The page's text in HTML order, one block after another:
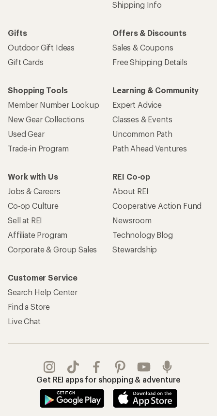
Sign me up!
Who we are
Become an REI Co-op Member
Take a stand
Apply for the REI Co-op® Mastercard®
REI Co-op Account
Sign Into My Account
My Wish Lists
Membership Benefits
Orders & Returns
Order Status
Free Shipping Details
Shopping Tools
Member Number Lookup
Learning & Community
Expert Advice